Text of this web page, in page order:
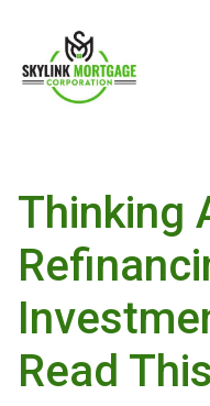
Thinking
Read This